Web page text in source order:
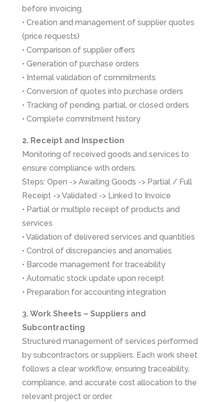
before invoicing.
• Creation and management of supplier quotes
(price requests)
• Comparison of supplier offers
• Generation of purchase orders
• Internal validation of commitments
• Conversion of quotes into purchase orders
• Tracking of pending, partial, or closed orders
• Complete commitment history
2. Receipt and Inspection
Monitoring of received goods and services to
ensure compliance with orders.
Steps: Open -> Awaiting Goods -> Partial / Full
Receipt -> Validated -> Linked to Invoice
• Partial or multiple receipt of products and
services
• Validation of delivered services and quantities
• Control of discrepancies and anomalies
• Barcode management for traceability
• Automatic stock update upon receipt
• Preparation for accounting integration
3. Work Sheets – Suppliers and
Subcontracting
Structured management of services performed
by subcontractors or suppliers. Each work sheet
follows a clear workflow, ensuring traceability,
compliance, and accurate cost allocation to the
relevant project or order.